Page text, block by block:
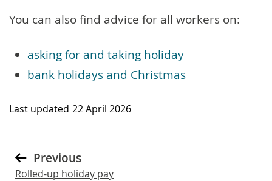
You can also find advice for all workers on:
asking for and taking holiday
bank holidays and Christmas
Last updated 22 April 2026
Previous
Rolled-up holiday pay